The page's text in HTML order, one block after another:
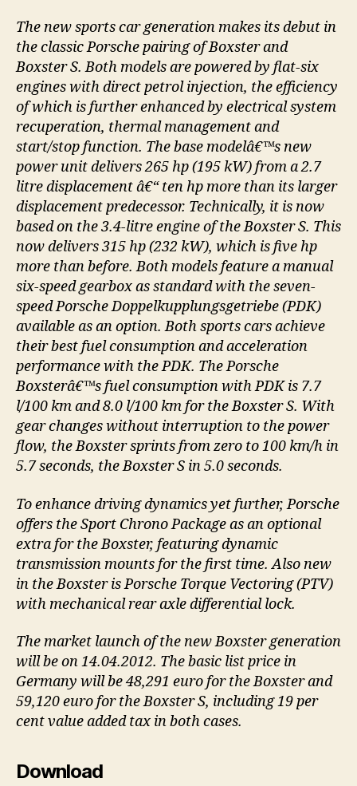
The new sports car generation makes its debut in
the classic Porsche pairing of Boxster and
Boxster S. Both models are powered by flat-six
engines with direct petrol injection, the efficiency
of which is further enhanced by electrical system
recuperation, thermal management and
start/stop function. The base modelâ€™s new
power unit delivers 265 hp (195 kW) from a 2.7
litre displacement â€“ ten hp more than its larger
displacement predecessor. Technically, it is now
based on the 3.4-litre engine of the Boxster S. This
now delivers 315 hp (232 kW), which is five hp
more than before. Both models feature a manual
six-speed gearbox as standard with the seven-
speed Porsche Doppelkupplungsgetriebe (PDK)
available as an option. Both sports cars achieve
their best fuel consumption and acceleration
performance with the PDK. The Porsche
Boxsterâ€™s fuel consumption with PDK is 7.7
l/100 km and 8.0 l/100 km for the Boxster S. With
gear changes without interruption to the power
flow, the Boxster sprints from zero to 100 km/h in
5.7 seconds, the Boxster S in 5.0 seconds.
To enhance driving dynamics yet further, Porsche
offers the Sport Chrono Package as an optional
extra for the Boxster, featuring dynamic
transmission mounts for the first time. Also new
in the Boxster is Porsche Torque Vectoring (PTV)
with mechanical rear axle differential lock.
The market launch of the new Boxster generation
will be on 14.04.2012. The basic list price in
Germany will be 48,291 euro for the Boxster and
59,120 euro for the Boxster S, including 19 per
cent value added tax in both cases.
Download